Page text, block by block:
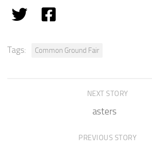
Tags: Common Ground Fair
NEXT STORY
asters
PREVIOUS STORY